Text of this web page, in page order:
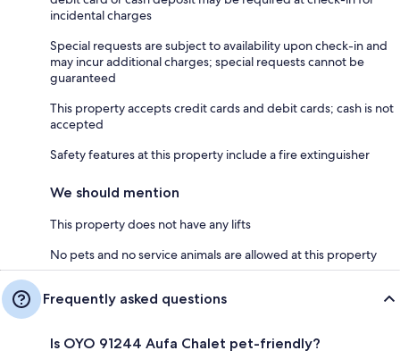
incidental charges
Special requests are subject to availability upon check-in and
may incur additional charges; special requests cannot be
guaranteed
This property accepts credit cards and debit cards; cash is not
accepted
Safety features at this property include a fire extinguisher
We should mention
This property does not have any lifts
No pets and no service animals are allowed at this property
Frequently asked questions
Is OYO 91244 Aufa Chalet pet-friendly?